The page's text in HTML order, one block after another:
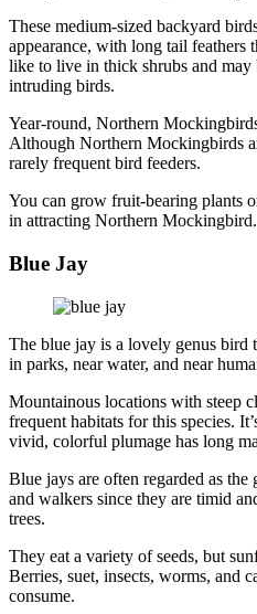
These medium-sized backyard
appearance, with long tail feathers
like to live in thick shrubs and may
intruding birds.
Year-round, Northern
Although Northern Mockingbirds
rarely frequent bird feeders.
You can grow fruit-bearing plants
in attracting Northern Mockingbird.
Blue Jay
The blue jay is a lovely genus bird
in parks, near water, and near
Mountainous locations with steep
frequent habitats for this species.
vivid, colorful plumage has long
Blue jays are often regarded as
and walkers since they are timid
trees.
They eat a variety of seeds, but
Berries, suet, insects, worms, and
consume.